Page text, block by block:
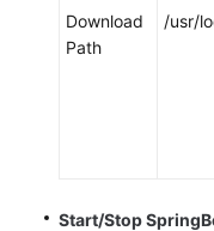
Download
Path
/usr/
Start/Stop